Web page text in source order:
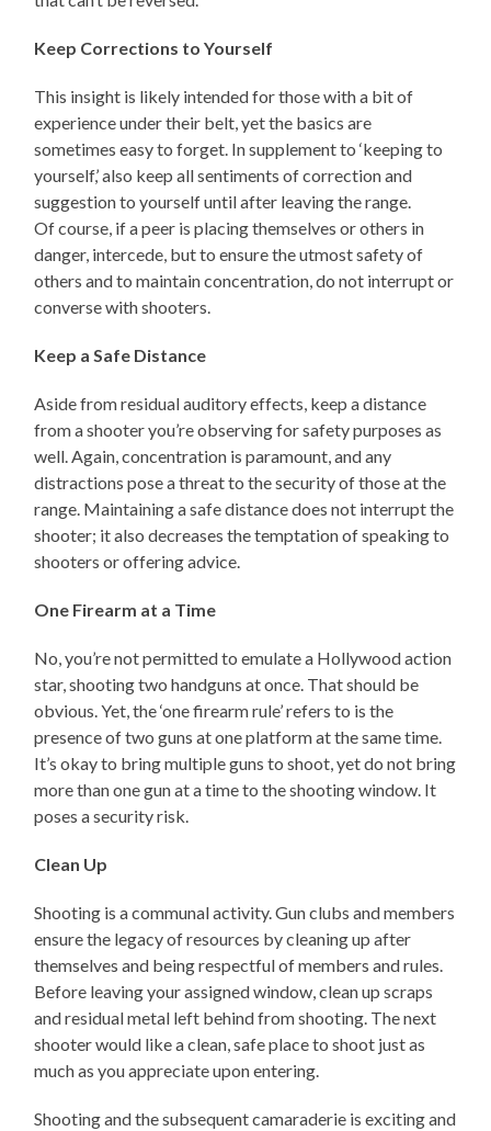
Keep Corrections to Yourself
This insight is likely intended for those with a bit of
experience under their belt, yet the basics are
sometimes easy to forget. In supplement to ‘keeping to
yourself,’ also keep all sentiments of correction and
suggestion to yourself until after leaving the range.
Of course, if a peer is placing themselves or others in
danger, intercede, but to ensure the utmost safety of
others and to maintain concentration, do not interrupt or
converse with shooters.
Keep a Safe Distance
Aside from residual auditory effects, keep a distance
from a shooter you’re observing for safety purposes as
well. Again, concentration is paramount, and any
distractions pose a threat to the security of those at the
range. Maintaining a safe distance does not interrupt the
shooter; it also decreases the temptation of speaking to
shooters or offering advice.
One Firearm at a Time
No, you’re not permitted to emulate a Hollywood action
star, shooting two handguns at once. That should be
obvious. Yet, the ‘one firearm rule’ refers to is the
presence of two guns at one platform at the same time.
It’s okay to bring multiple guns to shoot, yet do not bring
more than one gun at a time to the shooting window. It
poses a security risk.
Clean Up
Shooting is a communal activity. Gun clubs and members
ensure the legacy of resources by cleaning up after
themselves and being respectful of members and rules.
Before leaving your assigned window, clean up scraps
and residual metal left behind from shooting. The next
shooter would like a clean, safe place to shoot just as
much as you appreciate upon entering.
Shooting and the subsequent camaraderie is exciting and